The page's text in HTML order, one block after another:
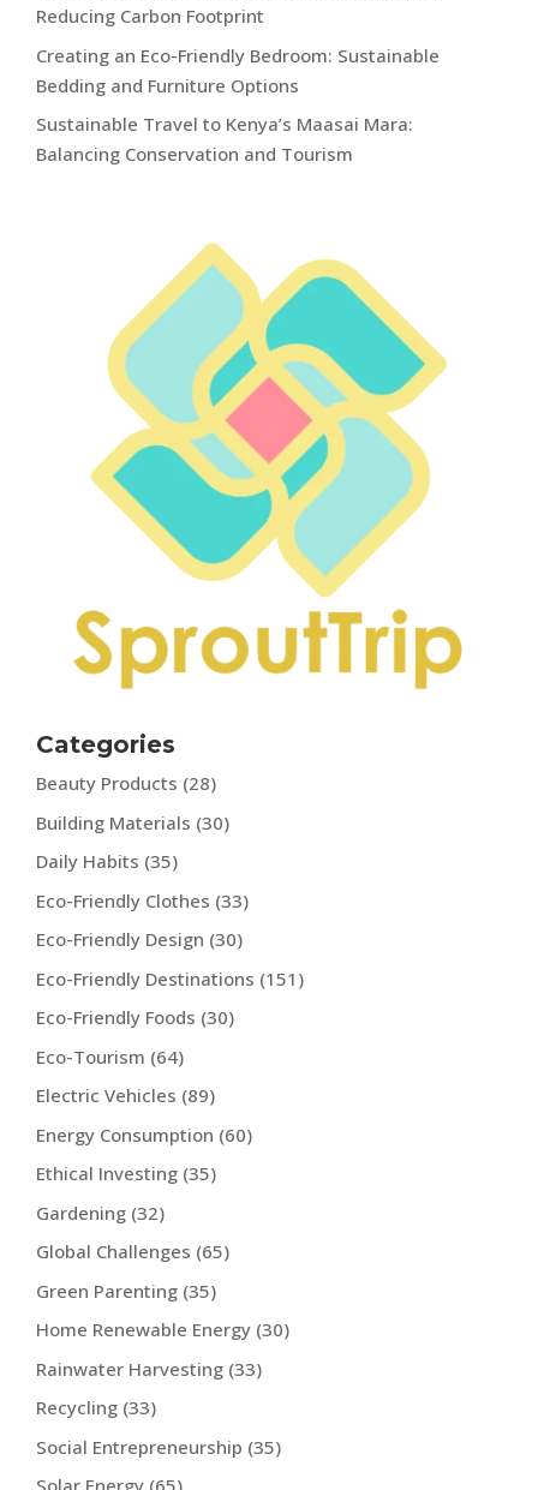
Reducing Carbon Footprint
Creating an Eco-Friendly Bedroom: Sustainable
Bedding and Furniture Options
Sustainable Travel to Kenya’s Maasai Mara:
Balancing Conservation and Tourism
Categories
Beauty Products (28)
Building Materials (30)
Daily Habits (35)
Eco-Friendly Clothes (33)
Eco-Friendly Design (30)
Eco-Friendly Destinations (151)
Eco-Friendly Foods (30)
Eco-Tourism (64)
Electric Vehicles (89)
Energy Consumption (60)
Ethical Investing (35)
Gardening (32)
Global Challenges (65)
Green Parenting (35)
Home Renewable Energy (30)
Rainwater Harvesting (33)
Recycling (33)
Social Entrepreneurship (35)